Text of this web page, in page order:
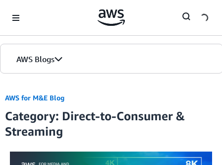
AWS Blogs
AWS for M&E Blog
Category: Direct-to-Consumer &
Streaming